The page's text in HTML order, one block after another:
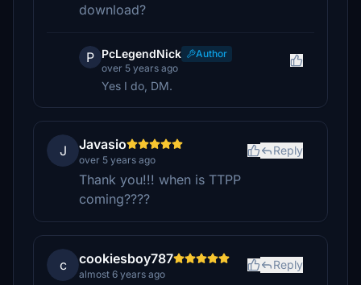
download?
P PcLegendNick
Author
over 5 years ago
Yes I do, DM.
J Javasio
over 5 years ago
Reply
Thank you!!! when is TTPP
coming????
c cookiesboy787
almost 6 years ago
Reply